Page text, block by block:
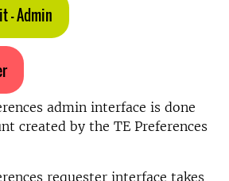
- Admin
admin interface is done
created by the TE Preferences
requester interface takes